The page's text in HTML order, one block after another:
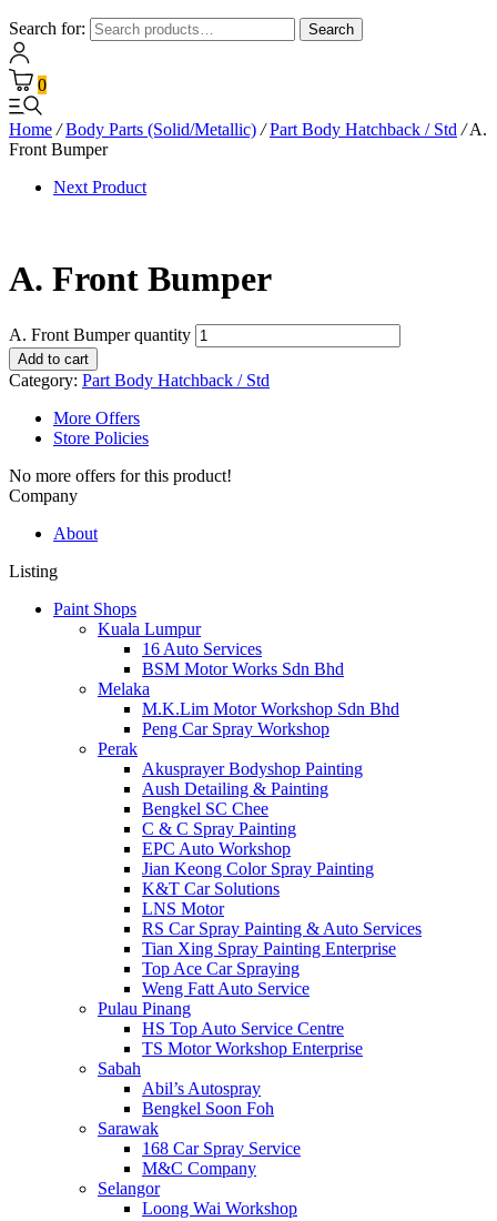
Search for: Search
0
Home / Body Parts (Solid/Metallic) / Part Body Hatchback / Std /A.
Front Bumper
Next Product
A. Front Bumper
A. Front Bumper quantity
Add to cart
Category: Part Body Hatchback / Std
More Offers
Store Policies
No more offers for this product!
Company
About
Listing
Paint Shops
Kuala Lumpur
16 Auto Services
BSM Motor Works Sdn Bhd
Melaka
M.K.Lim Motor Workshop Sdn Bhd
Peng Car Spray Workshop
Perak
Akusprayer Bodyshop Painting
Aush Detailing & Painting
Bengkel SC Chee
C & C Spray Painting
EPC Auto Workshop
Jian Keong Color Spray Painting
K&T Car Solutions
LNS Motor
RS Car Spray Painting & Auto Services
Tian Xing Spray Painting Enterprise
Top Ace Car Spraying
Weng Fatt Auto Service
Pulau Pinang
HS Top Auto Service Centre
TS Motor Workshop Enterprise
Sabah
Abil’s Autospray
Bengkel Soon Foh
Sarawak
168 Car Spray Service
M&C Company
Selangor
Loong Wai Workshop